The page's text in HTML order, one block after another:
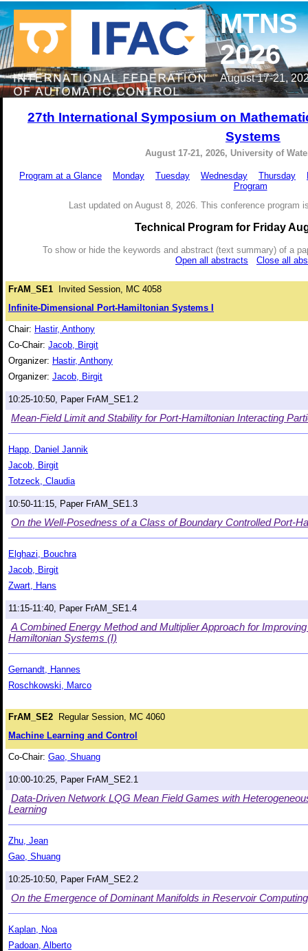
MTNS
2026
August 17-21,
27th International Symposium on
Systems
August 17-21, 2026, University of
Program at a Glance Monday Tuesday Wednesday Thursday
Program
Last updated on August 8, 2026. This conference program
Technical Program for Friday
To show or hide the keywords and abstract (text summary) of a
Open all abstracts
Close all
FrAM_SE1 Invited Session, MC 4058
Infinite-Dimensional Port-Hamiltonian Systems I
Chair: Hastir, Anthony
Co-Chair: Jacob, Birgit
Organizer: Hastir, Anthony
Organizer: Jacob, Birgit
10:25-10:50, Paper FrAM_SE1.2
Mean-Field Limit and Stability for Port-Hamiltonian Interacting
Happ, Daniel Jannik
Jacob, Birgit
Totzeck, Claudia
10:50-11:15, Paper FrAM_SE1.3
On the Well-Posedness of a Class of Boundary Controlled Port-
Elghazi, Bouchra
Jacob, Birgit
Zwart, Hans
11:15-11:40, Paper FrAM_SE1.4
A Combined Energy Method and Multiplier Approach for
Hamiltonian Systems (I)
Gernandt, Hannes
Roschkowski, Marco
FrAM_SE2 Regular Session, MC 4060
Machine Learning and Control
Co-Chair: Gao, Shuang
10:00-10:25, Paper FrAM_SE2.1
Data-Driven Network LQG Mean Field Games with
Learning
Zhu, Jean
Gao, Shuang
10:25-10:50, Paper FrAM_SE2.2
On the Emergence of Dominant Manifolds in Reservoir
Kaplan, Noa
Padoan, Alberto